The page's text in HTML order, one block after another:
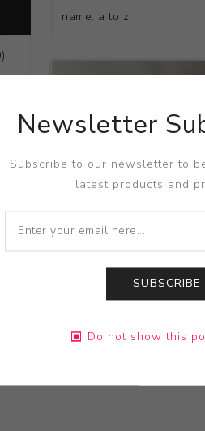
Newsletter
Subscribe to our newsletter to
latest products and
SUBSCRIBE
Do not show this